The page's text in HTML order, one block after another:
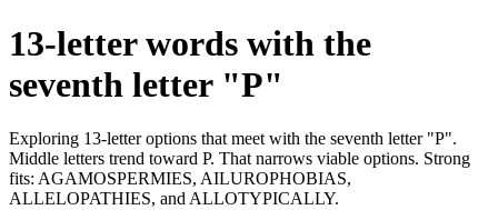
13-letter words with the
seventh letter "P"
Exploring 13-letter options that meet with the seventh letter "P".
Middle letters trend toward P. That narrows viable options. Strong
fits: AGAMOSPERMIES, AILUROPHOBIAS,
ALLELOPATHIES, and ALLOTYPICALLY.